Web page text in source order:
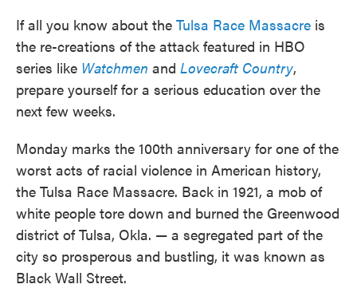
If all you know about the Tulsa Race Massacre is
the re-creations of the attack featured in HBO
series like Watchmen and Lovecraft Country,
prepare yourself for a serious education over the
next few weeks.
Monday marks the 100th anniversary for one of the
worst acts of racial violence in American history,
the Tulsa Race Massacre. Back in 1921, a mob of
white people tore down and burned the Greenwood
district of Tulsa, Okla. — a segregated part of the
city so prosperous and bustling, it was known as
Black Wall Street.